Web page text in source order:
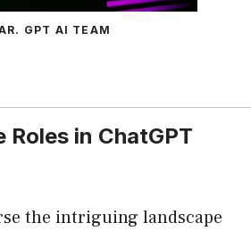
GPT AI TEAM
Roles in ChatGPT
the intriguing landscape